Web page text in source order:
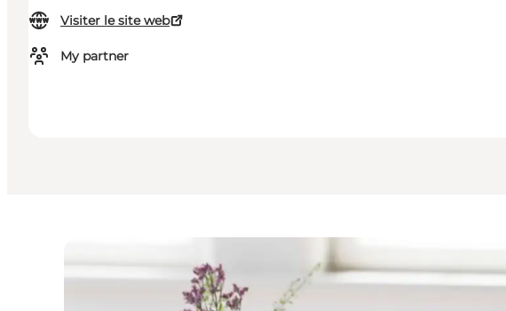
Visiter le site web
My partner